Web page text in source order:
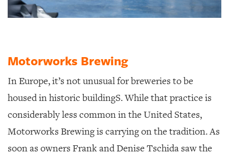
Motorworks Brewing
In Europe, it’s not unusual for breweries to be
housed in historic buildingS.While that practice is
considerably less common in the United States,
Motorworks Brewing is carrying on the tradition. As
soon as owners Frank and Denise Tschida saw the